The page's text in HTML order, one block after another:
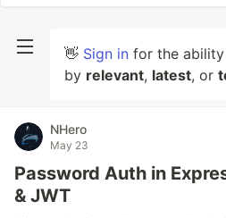
👋 Sign in for the
by relevant, latest, or
NHero
May 23
Password Auth in
& JWT